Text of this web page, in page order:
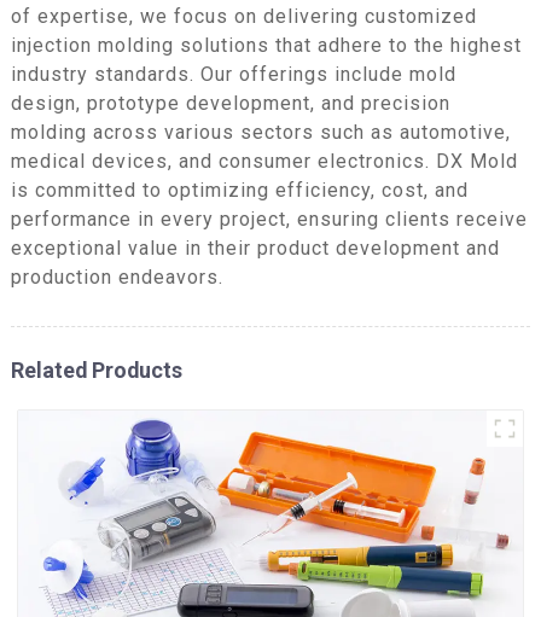
of expertise, we focus on delivering customized
injection molding solutions that adhere to the highest
industry standards. Our offerings include mold
design, prototype development, and precision
molding across various sectors such as automotive,
medical devices, and consumer electronics. DX Mold
is committed to optimizing efficiency, cost, and
performance in every project, ensuring clients receive
exceptional value in their product development and
production endeavors.
Related Products